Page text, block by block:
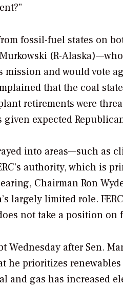
fossil-fuel states on
(R-
mission and would vote
that the coal
retirements were
given expected
into areas—such as
authority, which is
Chairman Ron
largely limited role.
not take a position on
Wednesday after Sen.
he prioritizes
and gas has increased